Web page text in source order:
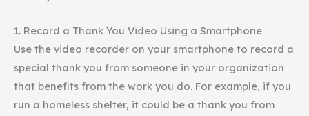
1. Record a Thank You Video Using a Smartphone
Use the video recorder on your smartphone to record a
special thank you from someone in your organization
that benefits from the work you do. For example, if you
run a homeless shelter, it could be a thank you from